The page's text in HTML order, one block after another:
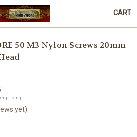
CART
50 M3 Nylon Screws 20mm
pricing.
yet)